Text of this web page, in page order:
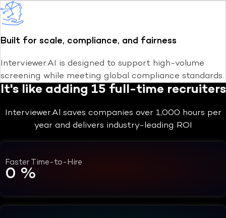
Built for scale, compliance, and fairness
Interviewer.AI is designed to support high-volume
screening while meeting global compliance standards.
It's like adding 15 full-time recruiters
Interviewer.Al saves companies over 1,000 hours per
year and delivers industry-leading ROI
Faster Time-to-Hire
0 %